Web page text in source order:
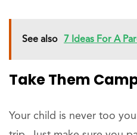
See also 7 Ideas For A
Take Them
Your child is never too